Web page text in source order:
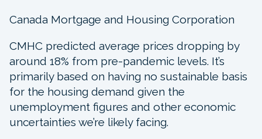
Canada Mortgage and Housing Corporation
CMHC predicted average prices dropping by
around 18% from pre-pandemic levels. It’s
primarily based on having no sustainable basis
for the housing demand given the
unemployment figures and other economic
uncertainties we’re likely facing.